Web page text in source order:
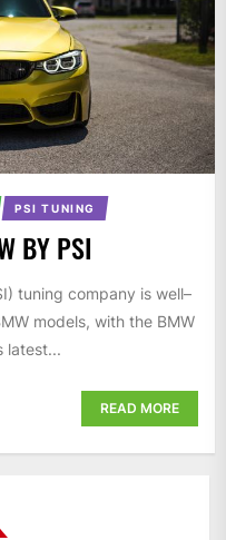
PSI TUNING
BY PSI
tuning company is well–
models, with the BMW
latest...
READ MORE